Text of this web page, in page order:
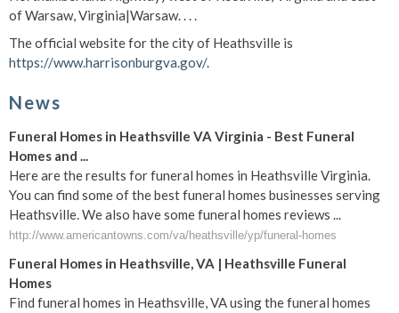
of Warsaw, Virginia|Warsaw. . . .
The official website for the city of Heathsville is
https://www.harrisonburgva.gov/.
News
Funeral Homes in Heathsville VA Virginia - Best Funeral
Homes and ...
Here are the results for funeral homes in Heathsville Virginia.
You can find some of the best funeral homes businesses serving
Heathsville. We also have some funeral homes reviews ...
http://www.americantowns.com/va/heathsville/yp/funeral-homes
Funeral Homes in Heathsville, VA | Heathsville Funeral
Homes
Find funeral homes in Heathsville, VA using the funeral homes